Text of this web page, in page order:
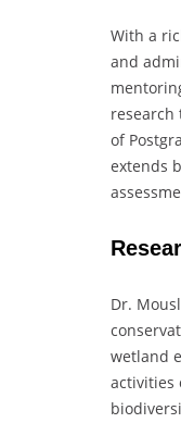
With a
and
research
of
extends
Dr.
wetland
activities